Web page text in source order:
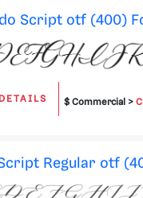
Script otf (400)
$ Commercial >
Regular otf